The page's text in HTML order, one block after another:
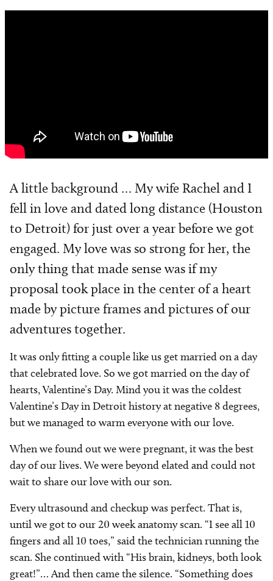
A little background … My wife Rachel and I
fell in love and dated long distance (Houston
to Detroit) for just over a year before we got
engaged. My love was so strong for her, the
only thing that made sense was if my
proposal took place in the center of a heart
made by picture frames and pictures of our
adventures together.
It was only fitting a couple like us get married on a day
that celebrated love. So we got married on the day of
hearts, Valentine’s Day. Mind you it was the coldest
Valentine’s Day in Detroit history at negative 8 degrees,
but we managed to warm everyone with our love.
When we found out we were pregnant, it was the best
day of our lives. We were beyond elated and could not
wait to share our love with our son.
Every ultrasound and checkup was perfect. That is,
until we got to our 20 week anatomy scan. “I see all 10
fingers and all 10 toes,” said the technician running the
scan. She continued with “His brain, kidneys, both look
great!”… And then came the silence. “Something does